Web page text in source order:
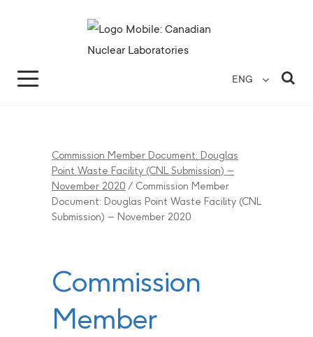
ENG
Commission Member Document: Douglas
Point Waste Facility (CNL Submission) –
November 2020 / Commission Member
Document: Douglas Point Waste Facility (CNL
Submission) – November 2020
Commission
Member